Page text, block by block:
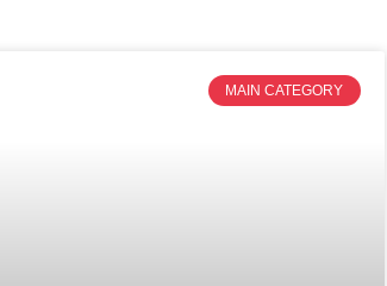
MAIN CATEGORY